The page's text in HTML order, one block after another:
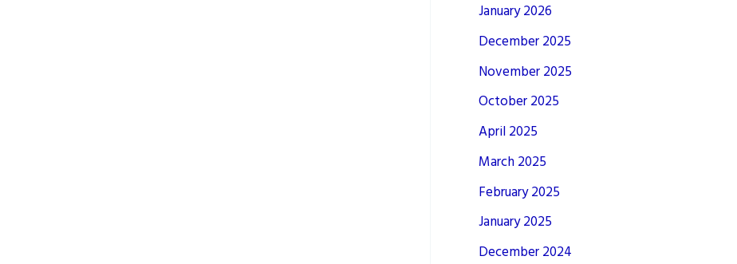
January 2026
December 2025
November 2025
October 2025
April 2025
March 2025
February 2025
January 2025
December 2024